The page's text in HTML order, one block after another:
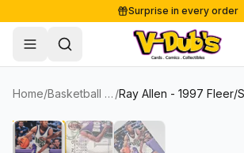
Surprise in every order
Free shipping from €125
Secure payments
Shop
Single Cards
Sale
Home/ Basketball Cards /